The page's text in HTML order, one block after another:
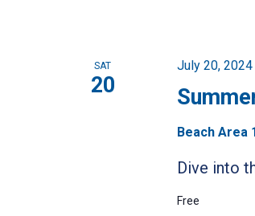
SAT
20
July 20, 2024
Beach Area
Dive into
Free